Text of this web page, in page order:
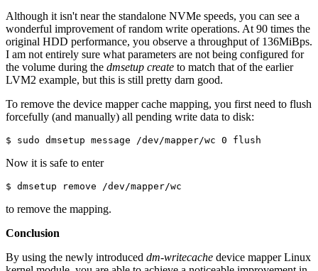
Although it isn't near the standalone NVMe speeds, you can see a
wonderful improvement of random write operations. At 90 times the
original HDD performance, you observe a throughput of 136MiBps.
I am not entirely sure what parameters are not being configured for
the volume during the dmsetup create to match that of the earlier
LVM2 example, but this is still pretty darn good.
To remove the device mapper cache mapping, you first need to flush
forcefully (and manually) all pending write data to disk:
$ sudo dmsetup message /dev/mapper/wc 0 flush
Now it is safe to enter
$ dmsetup remove /dev/mapper/wc
to remove the mapping.
Conclusion
By using the newly introduced dm-writecache device mapper Linux